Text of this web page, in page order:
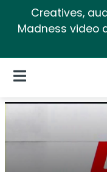
Creatives,
Madness video
Open Navigation